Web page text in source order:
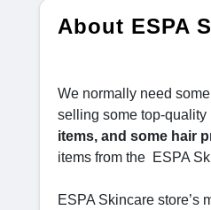
About ESPA
We normally need
selling some top-quality
items, and some hair
items from the ESPA
ESPA Skincare store’s